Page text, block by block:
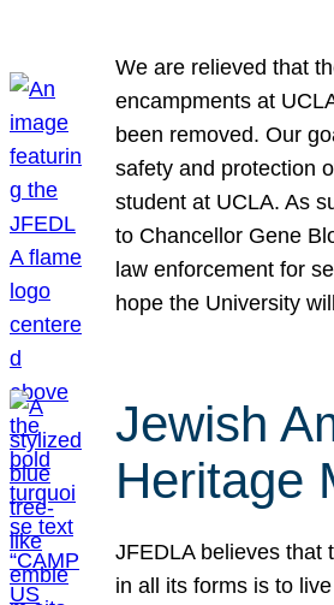
We are relieved that
encampments at
been removed. Our
safety and protection
student at UCLA. As
to Chancellor Gene
law enforcement for
hope the University
Jewish
Heritage
JFEDLA believes that
in all its forms is to